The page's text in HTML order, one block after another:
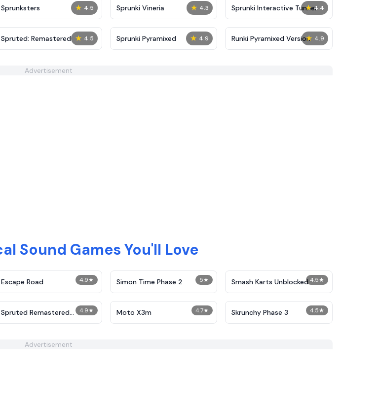
★ 4.5
Sprunksters ★ 4.3
Sprunki Vineria ★ 4.4
Sprunki Interactive Tunner
★ 4.5
Spruted: Remastered ★ 4.9
Sprunki Pyramixed ★ 4.9
Runki Pyramixed Version
Advertisement
Sound Games You'll Love
4.9★
Escape Road 5★
Simon Time Phase 2 4.5★
Smash Karts Unblocked
4.9★
Spruted Remastered
Alternative Phase 2
4.7★
Moto X3m 4.5★
Skrunchy Phase 3
Advertisement